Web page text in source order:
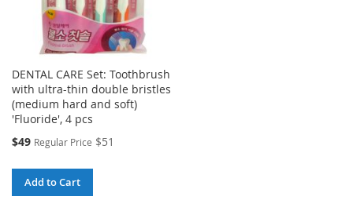
DENTAL CARE Set: Toothbrush
with ultra-thin double bristles
(medium hard and soft)
'Fluoride', 4 pcs
Special
$49 Regular Price $51
Add to Cart